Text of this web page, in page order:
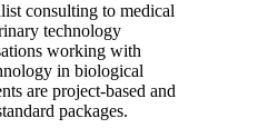
consulting to medical
technology
working with
in biological
are project-based and
packages.